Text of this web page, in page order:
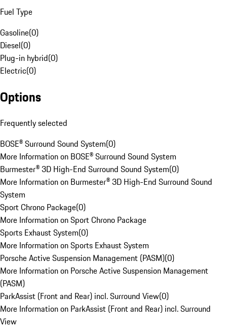
Fuel Type
Gasoline(0)
Diesel(0)
Plug-in hybrid(0)
Electric(0)
Options
Frequently selected
BOSE® Surround Sound System(0)
More Information on BOSE® Surround Sound System
Burmester® 3D High-End Surround Sound System(0)
More Information on Burmester® 3D High-End Surround Sound
System
Sport Chrono Package(0)
More Information on Sport Chrono Package
Sports Exhaust System(0)
More Information on Sports Exhaust System
Porsche Active Suspension Management (PASM)(0)
More Information on Porsche Active Suspension Management
(PASM)
ParkAssist (Front and Rear) incl. Surround View(0)
More Information on ParkAssist (Front and Rear) incl. Surround
View